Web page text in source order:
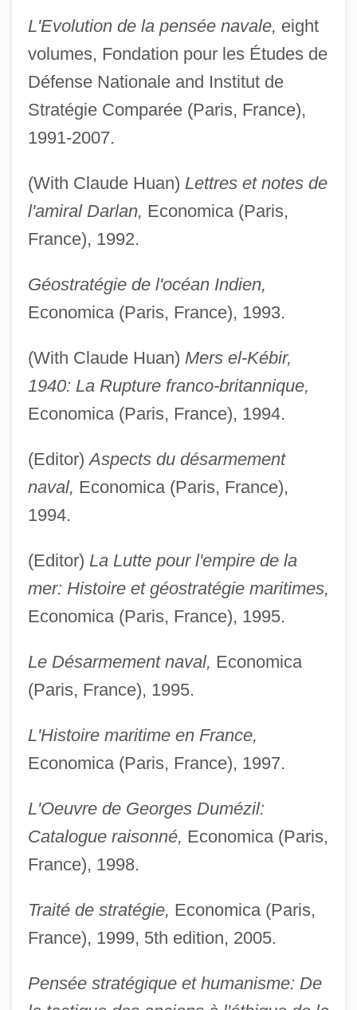
L'Evolution de la pensée navale, eight
volumes, Fondation pour les Études de
Défense Nationale and Institut de
Stratégie Comparée (Paris, France),
1991-2007.
(With Claude Huan) Lettres et notes de
l'amiral Darlan, Economica (Paris,
France), 1992.
Géostratégie de l'océan Indien,
Economica (Paris, France), 1993.
(With Claude Huan) Mers el-Kébir,
1940: La Rupture franco-britannique,
Economica (Paris, France), 1994.
(Editor)Aspects du désarmement
naval, Economica (Paris, France),
1994.
(Editor) La Lutte pour l'empire de la
mer: Histoire et géostratégie maritimes,
Economica (Paris, France), 1995.
Le Désarmement naval, Economica
(Paris, France), 1995.
L'Histoire maritime en France,
Economica (Paris, France), 1997.
L'Oeuvre de Georges Dumézil:
Catalogue raisonné, Economica (Paris,
France), 1998.
Traité de stratégie, Economica (Paris,
France), 1999, 5th edition, 2005.
Pensée stratégique et humanisme: De